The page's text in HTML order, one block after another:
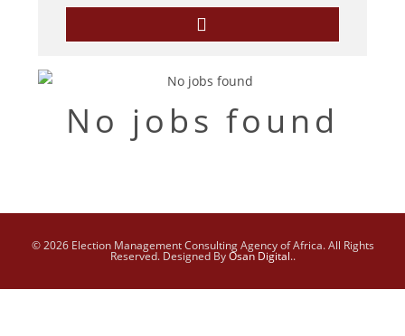
No jobs found
© 2026 Election Management Consulting Agency of Africa. All Rights
Reserved. Designed ByOsan Digital..